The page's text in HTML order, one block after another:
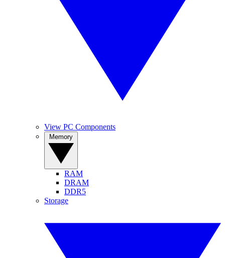
View PC Components
RAM
DRAM
DDR5
Storage